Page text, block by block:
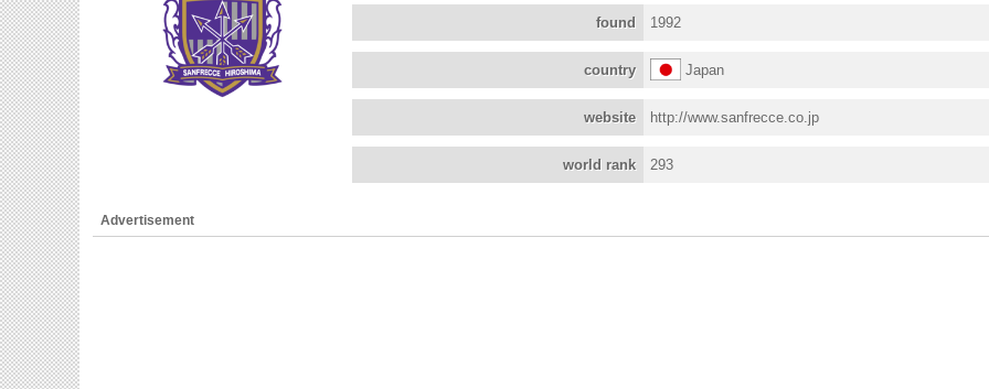
found 1992
country Japan
website http://www.sanfrecce.co.jp
world rank 293
Advertisement